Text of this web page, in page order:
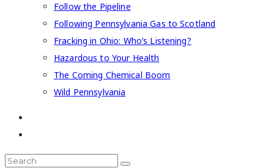
Follow the Pipeline
Following Pennsylvania Gas to Scotland
Fracking in Ohio: Who’s Listening?
Hazardous to Your Health
The Coming Chemical Boom
Wild Pennsylvania